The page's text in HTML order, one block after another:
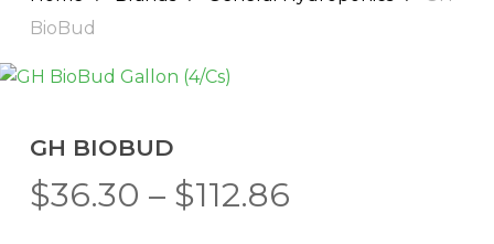
BioBud
GH BIOBUD
$36.30 – $112.86Price